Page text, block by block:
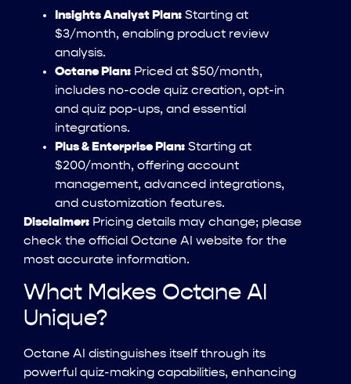
Insights Analyst Plan: Starting at
$3/month, enabling product review
analysis.
Octane Plan: Priced at $50/month,
includes no-code quiz creation, opt-in
and quiz pop-ups, and essential
integrations.
Plus & Enterprise Plan: Starting at
$200/month, offering account
management, advanced integrations,
and customization features.
Disclaimer: Pricing details may change; please
check the official Octane AI website for the
most accurate information.
What Makes Octane AI
Unique?
Octane AI distinguishes itself through its
powerful quiz-making capabilities, enhancing